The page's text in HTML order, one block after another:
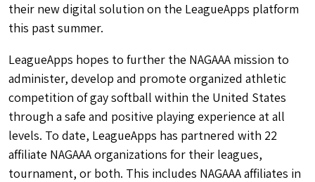
their new digital solution on the LeagueApps platform
this past summer.
LeagueApps hopes to further the NAGAAA mission to
administer, develop and promote organized athletic
competition of gay softball within the United States
through a safe and positive playing experience at all
levels. To date, LeagueApps has partnered with 22
affiliate NAGAAA organizations for their leagues,
tournament, or both. This includes NAGAAA affiliates in